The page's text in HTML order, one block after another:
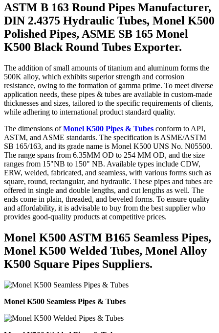
ASTM B 163 Round Pipes Manufacturer,
DIN 2.4375 Hydraulic Tubes, Monel K500
Polished Pipes, ASME SB 165 Monel
K500 Black Round Tubes Exporter.
The addition of small amounts of titanium and aluminum forms the
500K alloy, which exhibits superior strength and corrosion
resistance, owing to the formation of gamma prime. To meet diverse
application needs, these pipes & tubes are available in custom-made
thicknesses and sizes, tailored to the specific requirements of clients,
while adhering to international product standard quality.
The dimensions ofMonel K500 Pipes & Tubes conform to API,
ASTM, and ASME standards. The specification is ASME/ASTM
SB 165/163, and its grade name is Monel K500 UNS No. N05500.
The range spans from 6.35MM OD to 254 MM OD, and the size
ranges from 15"NB to 150" NB. Available types include CDW,
ERW, welded, fabricated, and seamless, with various forms such as
square, round, rectangular, and hydraulic. These pipes and tubes are
offered in single and double lengths, and cut lengths as well. The
ends come in plain, threaded, and beveled forms. To ensure quality
and affordability, it is advisable to buy from the best supplier who
provides good-quality products at competitive prices.
Monel K500 ASTM B165 Seamless Pipes,
Monel K500 Welded Tubes, Monel Alloy
K500 Square Pipes Suppliers.
Monel K500 Seamless Pipes & Tubes